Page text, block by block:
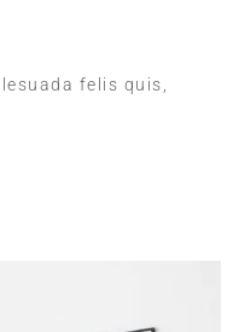
felis quis,